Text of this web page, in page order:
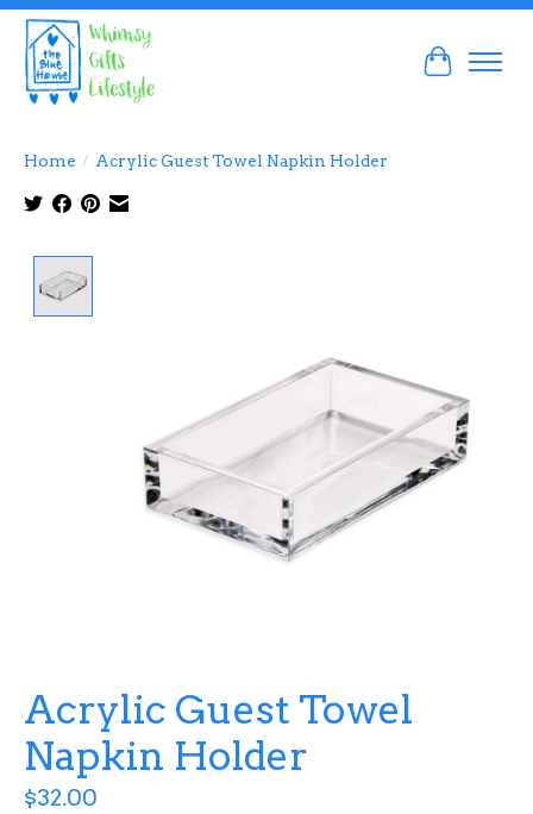
Cart
Home / Acrylic Guest Towel Napkin Holder
Acrylic Guest Towel
Napkin Holder
$32.00